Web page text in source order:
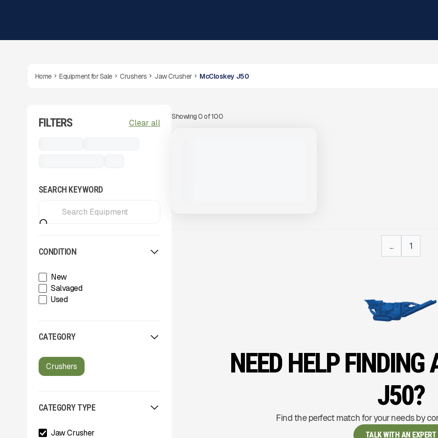
Home Equipment for Sale Crushers Jaw Crusher McCloskey J50
FILTERS Clear all
SEARCH KEYWORD
CONDITION
New
Salvaged
Used
CATEGORY
Crushers
CATEGORY TYPE
Jaw Crusher
Showing0of100
View Product
to see
... 1
NEED HELP FINDING
J50?
Find the perfect match for your needs by
TALK WITH AN EXPERT